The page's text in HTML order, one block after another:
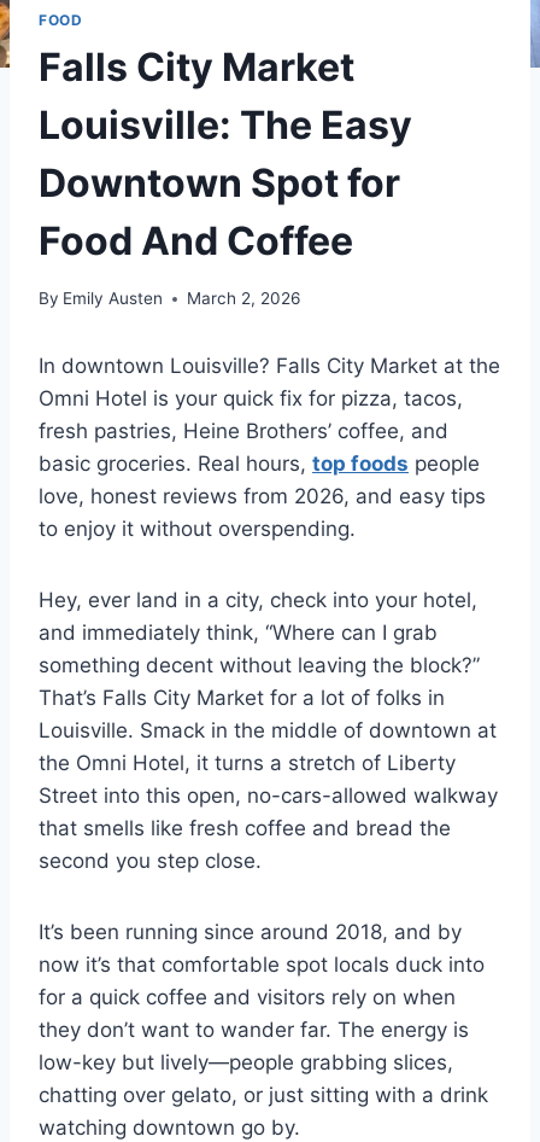
FOOD
Falls City Market
Louisville: The Easy
Downtown Spot for
Food And Coffee
By Emily Austen March 2, 2026
In downtown Louisville? Falls City Market at the
Omni Hotel is your quick fix for pizza, tacos,
fresh pastries, Heine Brothers’ coffee, and
basic groceries. Real hours, top foods people
love, honest reviews from 2026, and easy tips
to enjoy it without overspending.
Hey, ever land in a city, check into your hotel,
and immediately think, “Where can I grab
something decent without leaving the block?”
That’s Falls City Market for a lot of folks in
Louisville. Smack in the middle of downtown at
the Omni Hotel, it turns a stretch of Liberty
Street into this open, no-cars-allowed walkway
that smells like fresh coffee and bread the
second you step close.
It’s been running since around 2018, and by
now it’s that comfortable spot locals duck into
for a quick coffee and visitors rely on when
they don’t want to wander far. The energy is
low-key but lively—people grabbing slices,
chatting over gelato, or just sitting with a drink
watching downtown go by.